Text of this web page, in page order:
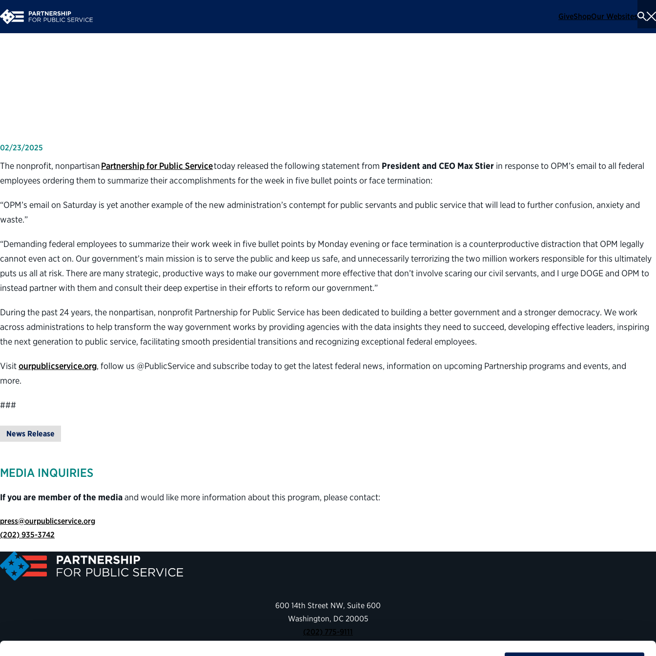
GiveShopOur Websites
02/23/2025
The nonprofit, nonpartisanPartnership for Public Servicetoday released the following statement from President and CEO Max Stier in response to OPM’s email to all federal
employees ordering them to summarize their accomplishments for the week in five bullet points or face termination:
“OPM’s email on Saturday is yet another example of the new administration’s contempt for public servants and public service that will lead to further confusion, anxiety and
waste.”
“Demanding federal employees to summarize their work week in five bullet points by Monday evening or face termination is a counterproductive distraction that OPM legally
cannot even act on. Our government’s main mission is to serve the public and keep us safe, and unnecessarily terrorizing the two million workers responsible for this ultimately
puts us all at risk. There are many strategic, productive ways to make our government more effective that don’t involve scaring our civil servants, and I urge DOGE and OPM to
instead partner with them and consult their deep expertise in their efforts to reform our government.”
During the past 24 years, the nonpartisan, nonprofit Partnership for Public Service has been dedicated to building a better government and a stronger democracy. We work
across administrations to help transform the way government works by providing agencies with the data insights they need to succeed, developing effective leaders, inspiring
the next generation to public service, facilitating smooth presidential transitions and recognizing exceptional federal employees.
Visitourpublicservice.org, follow us @PublicService and subscribe today to get the latest federal news, information on upcoming Partnership programs and events, and
more.
###
News Release
MEDIA INQUIRIES
If you are member of the mediaand would like more information about this program, please contact:
press@ourpublicservice.org
(202) 935-3742
600 14th Street NW, Suite 600
Washington, DC 20005
(202) 775-9111